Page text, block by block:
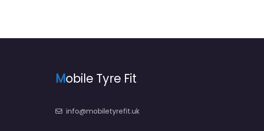
Mobile Tyre Fit
info@mobiletyrefit.uk